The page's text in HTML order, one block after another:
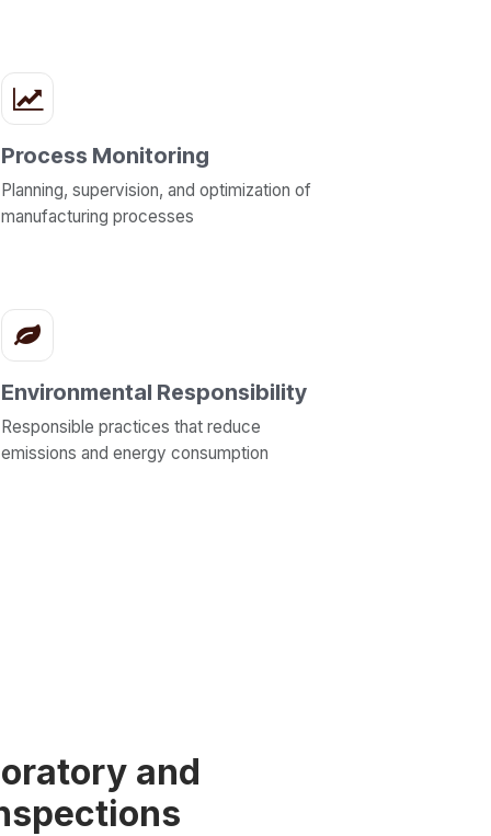
Process Monitoring
Planning, supervision, and optimization of
manufacturing processes
Environmental Responsibility
Responsible practices that reduce
emissions and energy consumption
and